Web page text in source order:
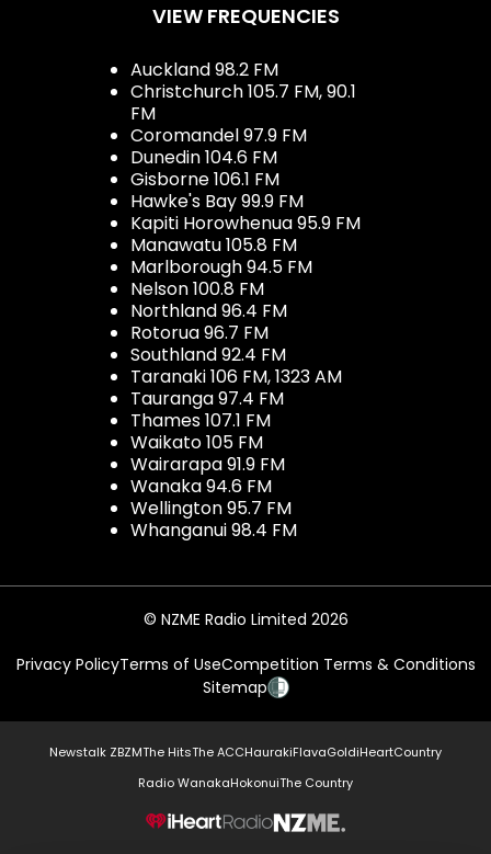
VIEW FREQUENCIES
Auckland 98.2 FM
Christchurch 105.7 FM, 90.1
FM
Coromandel 97.9 FM
Dunedin 104.6 FM
Gisborne 106.1 FM
Hawke's Bay 99.9 FM
Kapiti Horowhenua 95.9 FM
Manawatu 105.8 FM
Marlborough 94.5 FM
Nelson 100.8 FM
Northland 96.4 FM
Rotorua 96.7 FM
Southland 92.4 FM
Taranaki 106 FM, 1323 AM
Tauranga 97.4 FM
Thames 107.1 FM
Waikato 105 FM
Wairarapa 91.9 FM
Wanaka 94.6 FM
Wellington 95.7 FM
Whanganui 98.4 FM
© NZME Radio Limited 2026
Privacy PolicyTerms of UseCompetition Terms & Conditions
Sitemap
Newstalk ZBZMThe HitsThe ACCHaurakiFlavaGoldiHeartCountry
Radio WanakaHokonuiThe Country
NZME.